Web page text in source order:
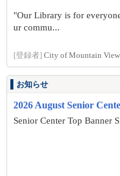
"Our Library is for
ur commu...
[登録者] City of Mountain View
お知らせ
2026 August Senior
Senior Center Top Banner